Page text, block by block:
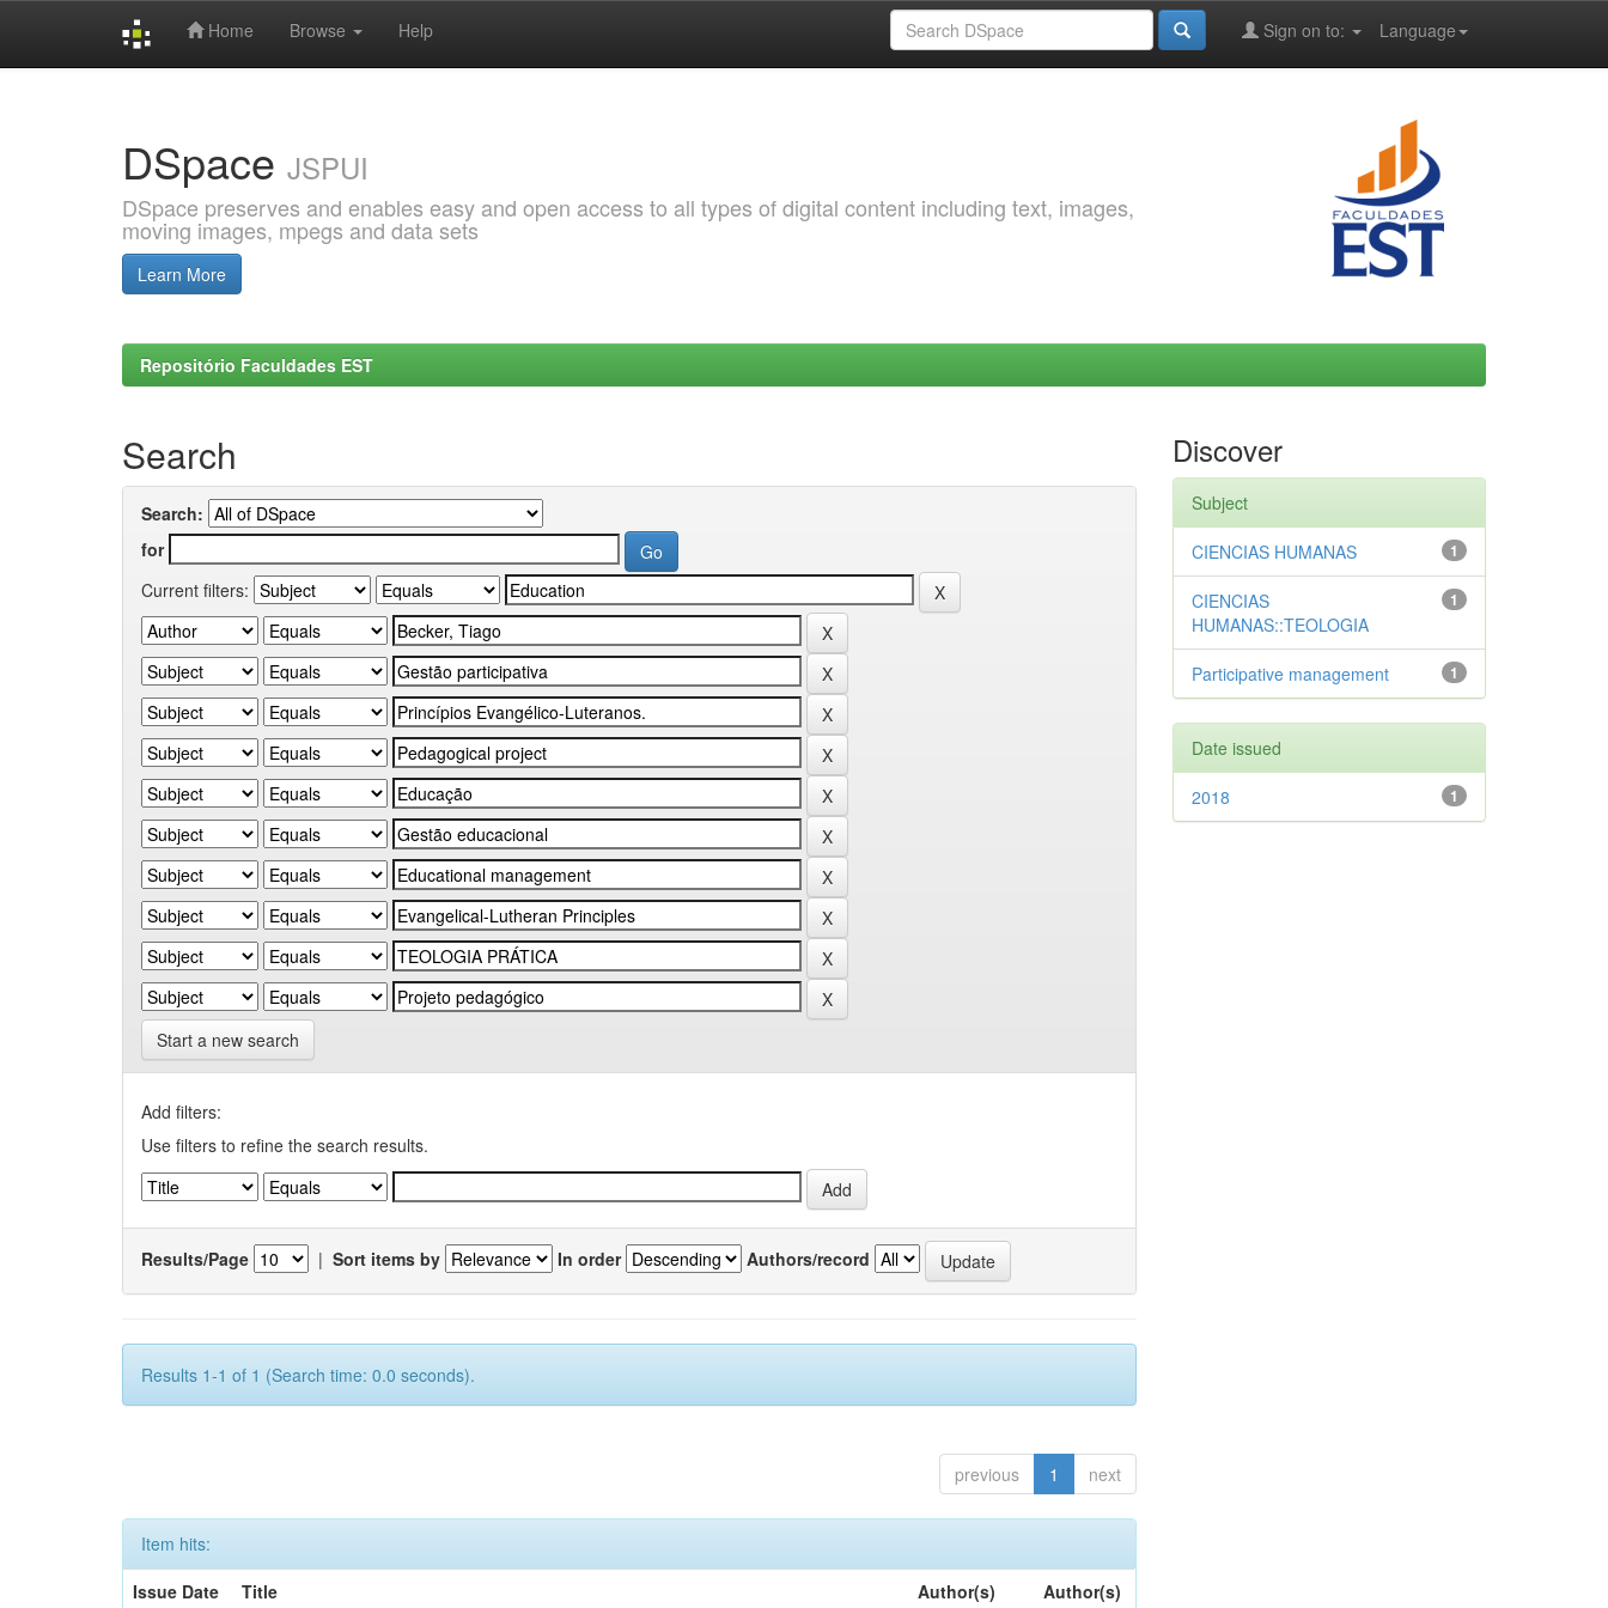
Home Browse Help Language
Sign on to:
DSpace JSPUI
DSpace preserves and enables easy and open access to all types of digital content including text, images,
moving images, mpegs and data sets
Learn More
Repositório Faculdades EST
Search
Search:
for
Current filters:
Start a new search
Add filters:
Use filters to refine the search results.
Results/Page | Sort items by In order Authors/record
Results 1-1 of 1 (Search time: 0.0 seconds).
previous 1 next
Item hits:
Issue Date
Title Author(s) Author(s)
Discover
Subject
1
CIENCIAS HUMANAS
1
CIENCIAS
HUMANAS::TEOLOGIA
1
Participative management
Date issued
1
2018